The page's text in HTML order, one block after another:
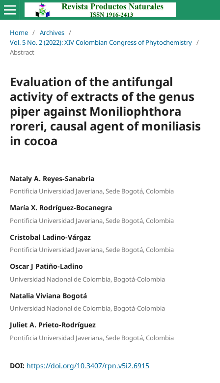
Home / Archives /
Vol. 5 No. 2 (2022): XIV Colombian Congress of Phytochemistry /
Abstract
Evaluation of the antifungal
activity of extracts of the genus
piper against Moniliophthora
roreri, causal agent of moniliasis
in cocoa
Nataly A. Reyes-Sanabria
Pontificia Universidad Javeriana, Sede Bogotá, Colombia
María X. Rodríguez-Bocanegra
Pontificia Universidad Javeriana, Sede Bogotá, Colombia
Cristobal Ladino-Várgaz
Pontificia Universidad Javeriana, Sede Bogotá, Colombia
Oscar J Patiño-Ladino
Universidad Nacional de Colombia, Bogotá-Colombia
Natalia Viviana Bogotá
Universidad Nacional de Colombia, Bogotá-Colombia
Juliet A. Prieto-Rodríguez
Pontificia Universidad Javeriana, Sede Bogotá, Colombia
DOI: https://doi.org/10.3407/rpn.v5i2.6915